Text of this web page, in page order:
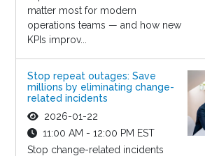
matter most for modern
operations teams — and how new
KPIs improv...
Stop repeat outages: Save
millions by eliminating change-
related incidents
2026-01-22
11:00 AM - 12:00 PM EST
Stop change-related incidents